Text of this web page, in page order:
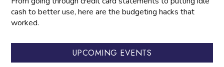
cash to better use, here are the budgeting hacks that
worked.
UPCOMING EVENTS